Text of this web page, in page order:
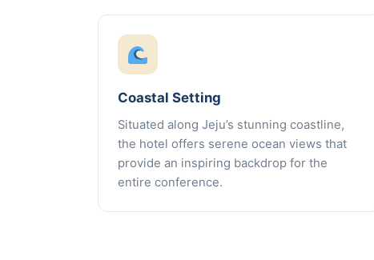
Coastal Setting
Situated along Jeju’s stunning coastline,
the hotel offers serene ocean views that
provide an inspiring backdrop for the
entire conference.